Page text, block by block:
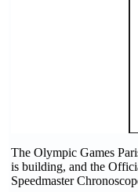
The Olympic Games
is building, and the
Speedmaster